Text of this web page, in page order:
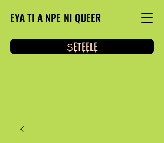
EYA TI A NPE NI QUEER
ṢẸTẸẸLẸ